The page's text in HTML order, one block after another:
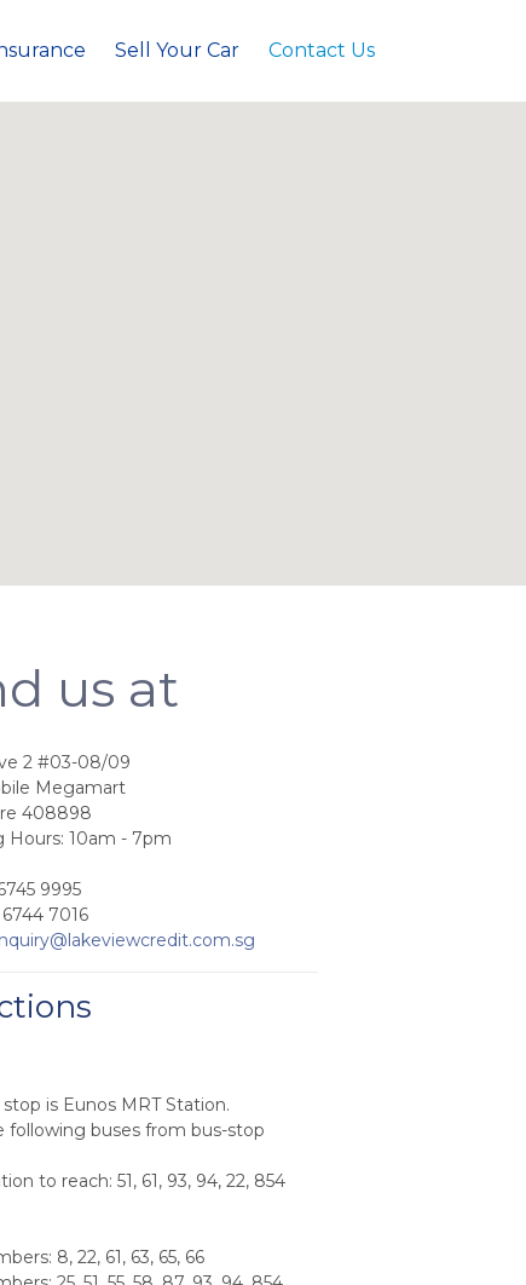
Sell Your Car Contact Us
us at
2 #03-08/09
Megamart
408898
Hours: 10am - 7pm
9995
6744 7016
is Eunos MRT Station.
following buses from bus-stop
to reach: 51, 61, 93, 94, 22, 854
8, 22, 61, 63, 65, 66